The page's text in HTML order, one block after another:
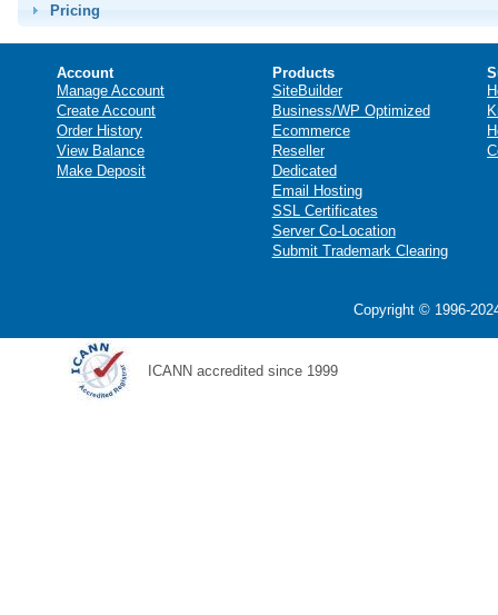
Pricing
Account
Manage Account
Create Account
Order History
View Balance
Make Deposit
Products
SiteBuilder
Business/WP Optimized
Ecommerce
Reseller
Dedicated
Email Hosting
SSL Certificates
Server Co-Location
Submit Trademark Clearing
Copyright © 1996-
ICANN accredited since 1999